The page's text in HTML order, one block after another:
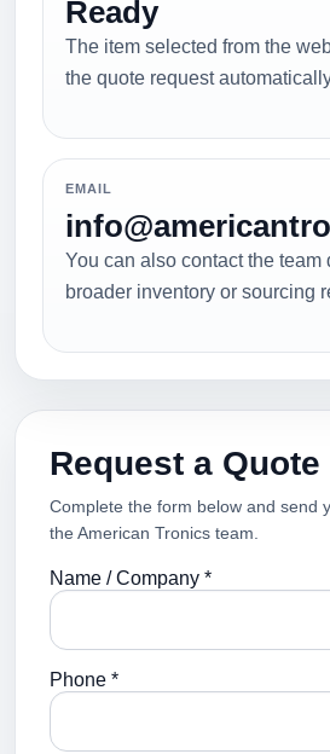
Ready
The item selected from the
the quote request
EMAIL
You can also contact the team
broader inventory or sourcing
Request a Quote
Complete the form below and send
the American Tronics team.
Name / Company *
Phone *